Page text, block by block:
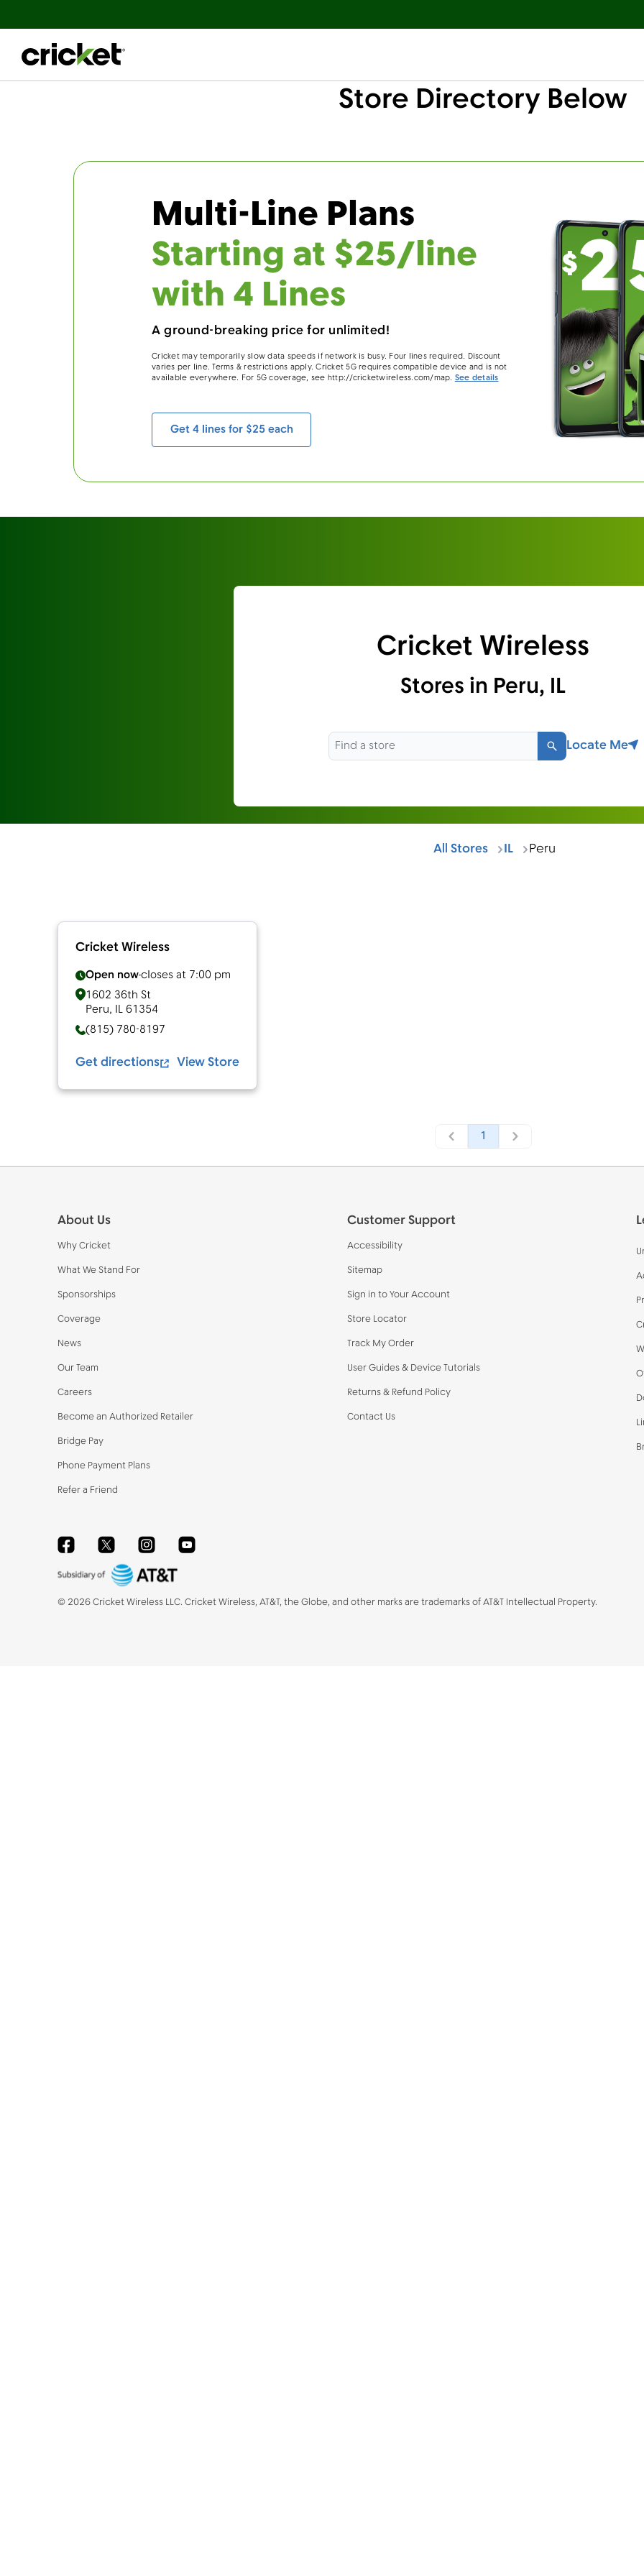
Store Directory Below
Multi-Line Plans
Starting at $25/line
with 4 Lines
A ground-breaking price for unlimited!
Cricket may temporarily slow data speeds if network is busy. Four lines required. Discount
varies per line. Terms & restrictions apply. Cricket 5G requires compatible device and is not
available everywhere. For 5G coverage, see http://cricketwireless.com/map.See details
Get 4 lines for $25 each
Cricket Wireless
Stores in Peru, IL
Search
Locate Me
All Stores IL Peru
Cricket Wireless
Open nowcloses at 7:00 pm
1602 36th St
Peru, IL 61354
(815) 780-8197
Get directions View Store
1
About Us
Why Cricket
What We Stand For
Sponsorships
Coverage
News
Our Team
Careers
Become an Authorized Retailer
Bridge Pay
Phone Payment Plans
Refer a Friend
Customer Support
Accessibility
Sitemap
Sign in to Your Account
Store Locator
Track My Order
User Guides & Device Tutorials
Returns & Refund Policy
Contact Us
FacebookTwitterInstagramYouTube
© 2026Cricket Wireless LLC. Cricket Wireless, AT&T, the Globe, and other marks are trademarks of AT&T Intellectual Property.